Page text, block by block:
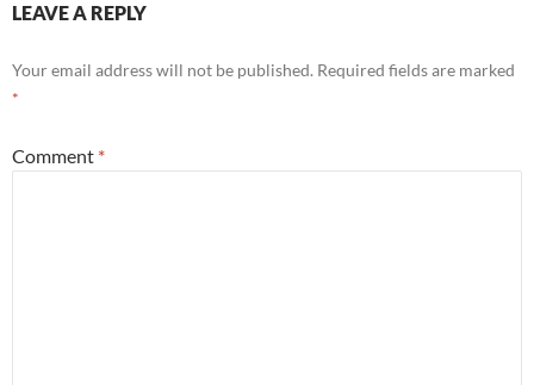
LEAVE A REPLY
Your email address will not be published. Required fields are marked
*
Comment *